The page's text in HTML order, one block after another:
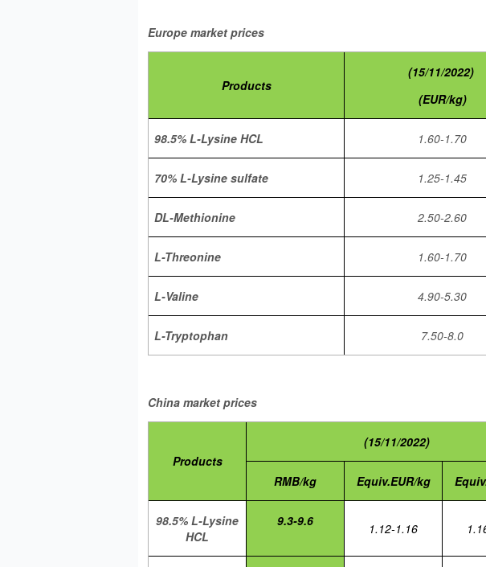
Europe market prices
Products
(15/11/2022)
(EUR/kg)
98.5% L-Lysine HCL 1.60-1.70
70% L-Lysine sulfate 1.25-1.45
DL-Methionine 2.50-2.60
L-Threonine 1.60-1.70
L-Valine 4.90-5.30
L-Tryptophan 7.50-8.0
China market prices
Products
(15/11/2022)
RMB/kg
Equiv.EUR/kg
98.5% L-Lysine
HCL
9.3-9.6 1.12-1.16